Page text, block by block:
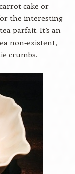
cake or
the interesting
parfait. It’s an
non-existent,
crumbs.